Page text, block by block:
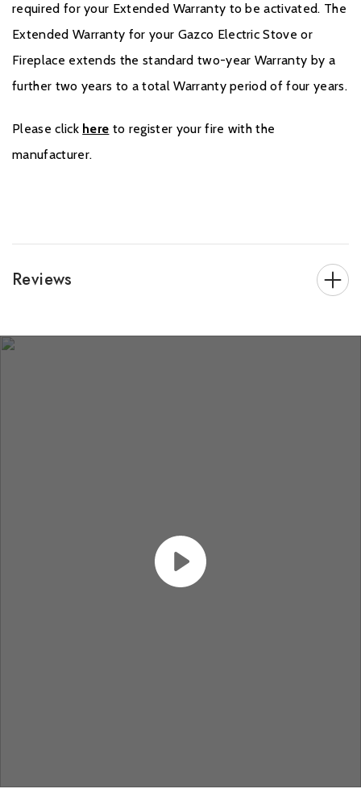
required for your Extended Warranty to be activated. The
Extended Warranty for your Gazco Electric Stove or
Fireplace extends the standard two-year Warranty by a
further two years to a total Warranty period of four years.
Please click here to register your fire with the
manufacturer.
Reviews